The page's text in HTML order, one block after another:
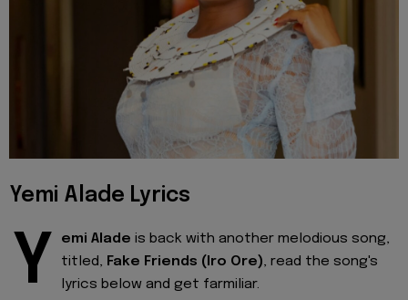
Yemi Alade Lyrics
Y emi Alade is back with another melodious song,
titled, Fake Friends (Iro Ore), read the song's
lyrics below and get farmiliar.